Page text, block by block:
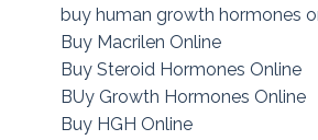
buy human growth hormones
Buy Macrilen Online
Buy Steroid Hormones Online
BUy Growth Hormones Online
Buy HGH Online